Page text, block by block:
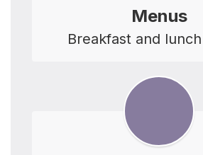
Menus
Breakfast and